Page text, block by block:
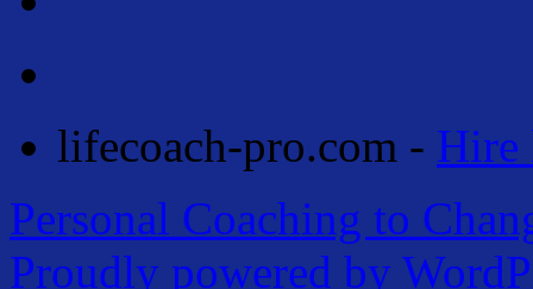
lifecoach-pro.com - Hire
Personal Coaching to
Proudly powered by